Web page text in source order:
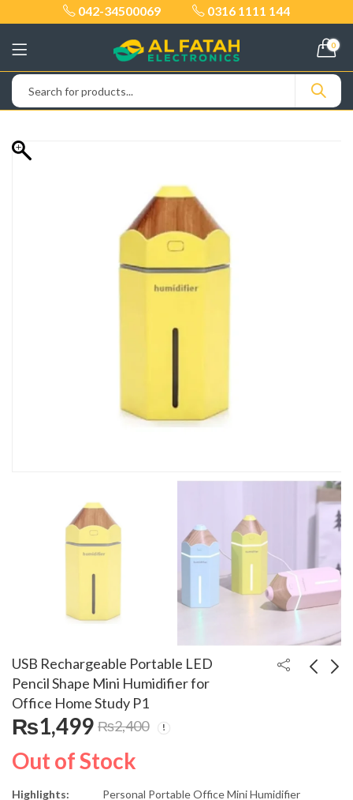
042-34500069 0316 1111 144
0
USB Rechargeable Portable LED
Pencil Shape Mini Humidifier for
Office Home Study P1
₨1,499 ₨2,400
Out of Stock
Highlights:
Personal Portable Office Mini Humidifier